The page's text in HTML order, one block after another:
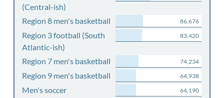
(Central-ish)
Region 8 men's basketball 86,676
Region 3 football (South
Atlantic-ish)
83,420
Region 7 men's basketball 74,234
Region 9 men's basketball 64,938
Men's soccer 64,190